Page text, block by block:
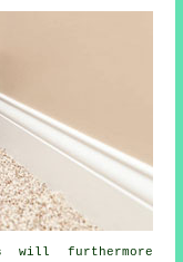
will furthermore